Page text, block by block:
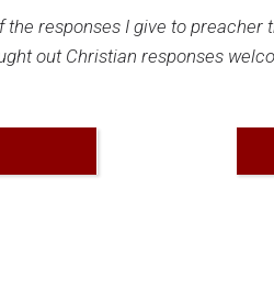
responses I give to
out Christian responses